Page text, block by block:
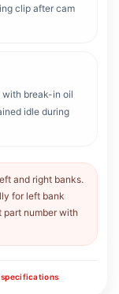
clip after cam
with break-in oil
idle during
and right banks.
for left bank
part number with
specifications